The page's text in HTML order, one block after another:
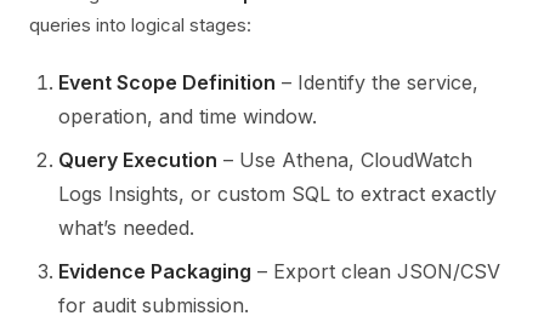
queries into logical stages:
Event Scope Definition – Identify the service,
operation, and time window.
Query Execution – Use Athena, CloudWatch
Logs Insights, or custom SQL to extract exactly
what’s needed.
Evidence Packaging – Export clean JSON/CSV
for audit submission.